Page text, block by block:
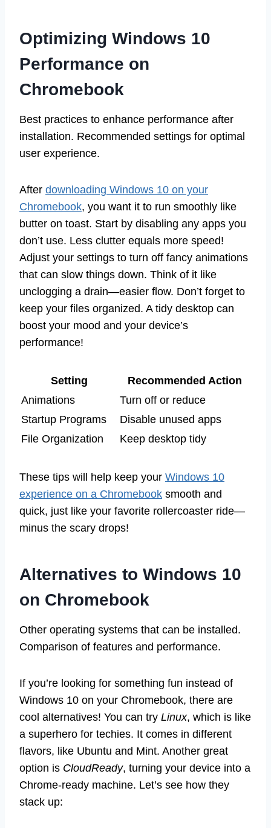
Optimizing Windows 10
Performance on
Chromebook
Best practices to enhance performance after
installation. Recommended settings for optimal
user experience.
After downloading Windows 10 on your
Chromebook, you want it to run smoothly like
butter on toast. Start by disabling any apps you
don’t use. Less clutter equals more speed!
Adjust your settings to turn off fancy animations
that can slow things down. Think of it like
unclogging a drain—easier flow. Don’t forget to
keep your files organized. A tidy desktop can
boost your mood and your device’s
performance!
Setting
Recommended Action
Animations
Turn off or reduce
Startup Programs
Disable unused apps
File Organization
Keep desktop tidy
These tips will help keep your Windows 10
experience on a Chromebook smooth and
quick, just like your favorite rollercoaster ride—
minus the scary drops!
Alternatives to Windows 10
on Chromebook
Other operating systems that can be installed.
Comparison of features and performance.
If you’re looking for something fun instead of
Windows 10 on your Chromebook, there are
cool alternatives! You can try Linux, which is like
a superhero for techies. It comes in different
flavors, like Ubuntu and Mint. Another great
option is CloudReady, turning your device into a
Chrome-ready machine. Let’s see how they
stack up: